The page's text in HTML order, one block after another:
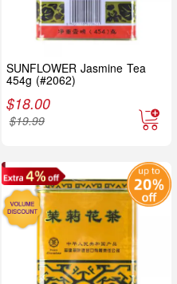
SUNFLOWER Jasmine Tea
454g (#2062)
$18.00
$19.99